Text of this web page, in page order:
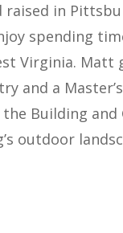
raised in
spending
Virginia.
and a
Building
outdoor